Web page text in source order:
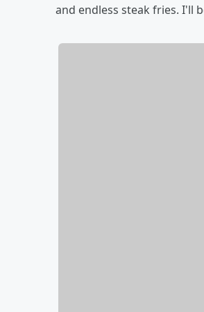
and endless steak fries. I'll